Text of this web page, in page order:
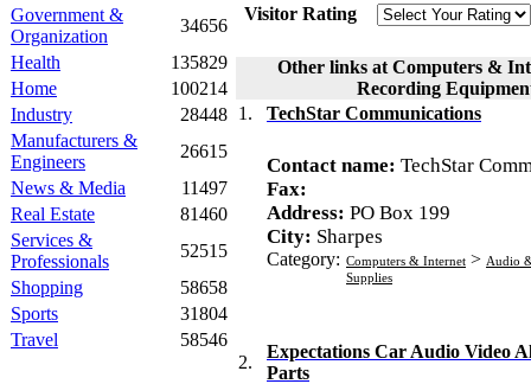
Government &
Organization
34656
Health
135829
Home
100214
Industry
28448
Manufacturers &
Engineers
26615
News & Media
11497
Real Estate
81460
Services &
Professionals
52515
Shopping
58658
Sports
31804
Travel
58546
Visitor Rating
Other links at Computers &
Recording
1.
TechStar Communications
Contact name: TechStar
Fax:
Address: PO Box 199
City: Sharpes
Category: Computers & Internet > Audio
Supplies
2.
Expectations Car Audio Video
Parts